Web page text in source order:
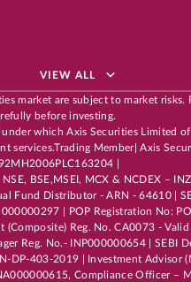
VIEW ALL
market are subject to market risks.
before investing.
which Axis Securities Limited
services.Trading Member| Axis
|
BSE,MSEI, MCX & NCDEX –
Fund Distributor - ARN - 64610 |
| POP Registration No:
(Composite) Reg. No. CA0073 -
Reg. No.- INP000000654 | SEBI
DP-403-2019 | Investment Advisor
Compliance Officer –